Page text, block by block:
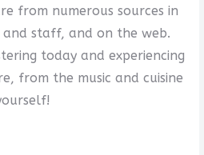
from numerous sources in
staff, and on the web.
today and experiencing
from the music and cuisine